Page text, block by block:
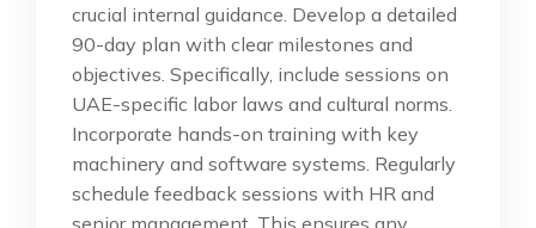
crucial internal guidance. Develop a detailed
90-day plan with clear milestones and
objectives. Specifically, include sessions on
UAE-specific labor laws and cultural norms.
Incorporate hands-on training with key
machinery and software systems. Regularly
schedule feedback sessions with HR and
senior management. This ensures any